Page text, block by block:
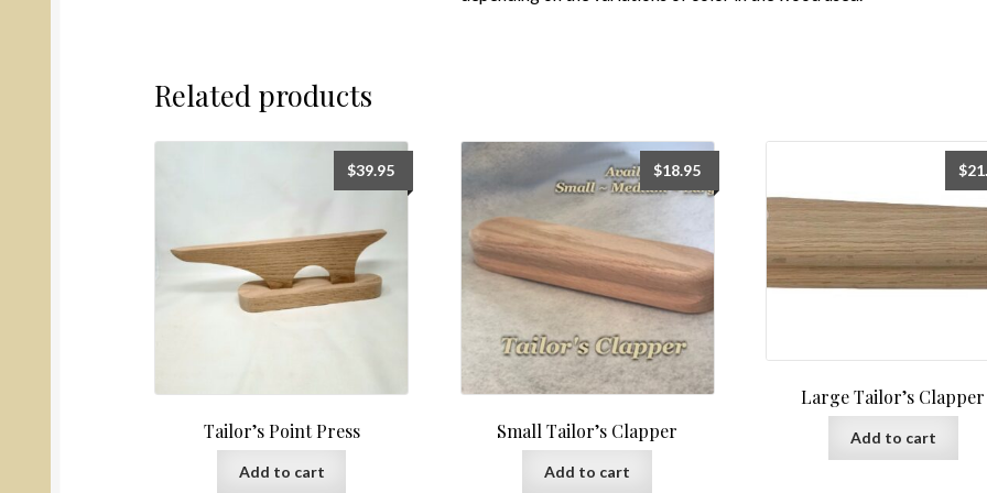
Related products
Tailor’s Point Press
$39.95
Add to cart
Small Tailor’s Clapper
$18.95
Add to cart
Large Tailor’s Clapper
$
Add to cart